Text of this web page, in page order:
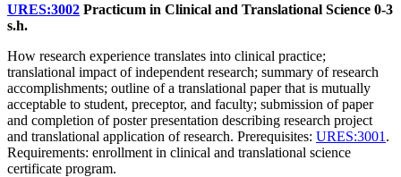
URES:3002 Practicum in Clinical and Translational Science 0-3
s.h.
How research experience translates into clinical practice;
translational impact of independent research; summary of research
accomplishments; outline of a translational paper that is mutually
acceptable to student, preceptor, and faculty; submission of paper
and completion of poster presentation describing research project
and translational application of research. Prerequisites: URES:3001 .
Requirements: enrollment in clinical and translational science
certificate program.